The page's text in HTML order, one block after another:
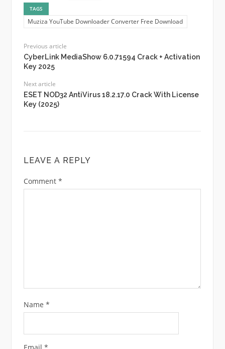
TAGS
Muziza YouTube Downloader Converter Free Download
Previous article
CyberLink MediaShow 6.0.71594 Crack + Activation
Key 2025
Next article
ESET NOD32 AntiVirus 18.2.17.0 Crack With License
Key (2025)
LEAVE A REPLY
Comment *
Name *
Email *